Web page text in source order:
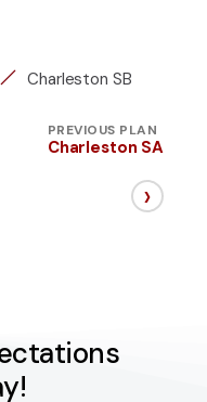
Charleston SB
PREVIOUS PLAN
Charleston SA
›